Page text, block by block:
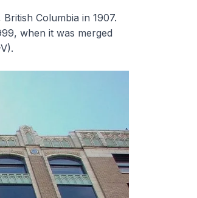
Columbia in 1907.
when it was merged